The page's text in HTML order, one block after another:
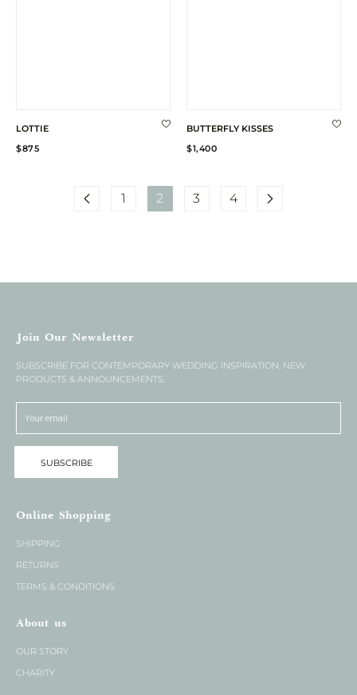
LOTTIE
Regular
$875
BUTTERFLY KISSES
Regular
$1,400
1 2 3 4
Online Shopping
SHIPPING
RETURNS
TERMS & CONDITIONS
About us
OUR STORY
CHARITY
Join Our Newsletter
SUBSCRIBE FOR CONTEMPORARY WEDDING INSPIRATION, NEW
PRODUCTS & ANNOUNCEMENTS.
SUBSCRIBE